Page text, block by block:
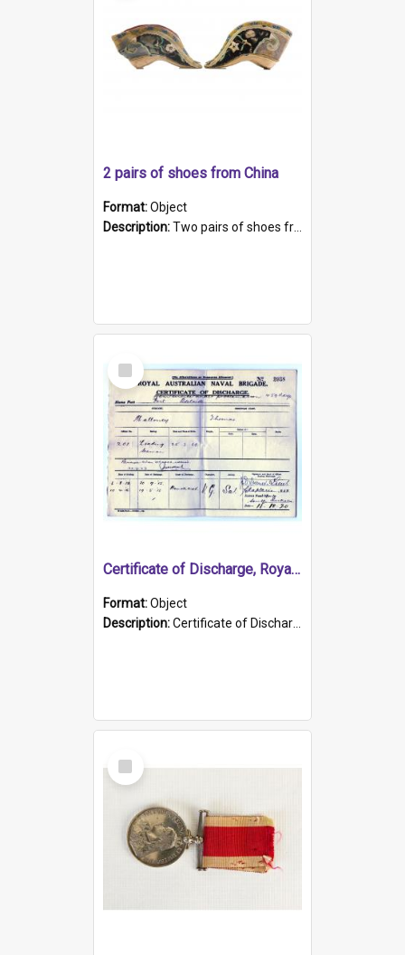
2 pairs of shoes from China
Format:Object
Description:Two pairs of shoes from China. a and b) Solid material base (white) hand sewn. Blue, red, and black silk with a pink tassel at front.; c and d) Tapered shape to front of shoe (shoe ends in a dow...
Select
Item
Certificate of Discharge, Royal Australian Naval Brigade.
Format:Object
Description:Certificate of Discharge, Royal Australian Naval Brigade, T. Malloney, 18.10.1920. British War Medal Issued, 1923. Formerly of HMCS PROTECTOR.
Select
Item